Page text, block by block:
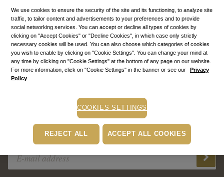
SIGN IN TO MY ACCOUNT
Create a new account & enjoy our benefits!
Subscribe to our newsletter!
We use cookies to ensure the security of the site and its functioning, to analyze site
traffic, to tailor content and advertisements to your preferences and to provide
social networking services. You can accept or decline all types of cookies by
clicking on "Accept Cookies" or "Decline Cookies", in which case only strictly
necessary cookies will be used. You can also choose which categories of cookies
you wish to enable by clicking on "Cookie Settings". You can change your mind at
any time by clicking on "Cookie Settings" at the bottom of any page on our website.
For more information, click on "Cookie Settings" in the banner or see our
Privacy
Policy
COOKIES SETTINGS
REJECT ALL ACCEPT ALL COOKIES